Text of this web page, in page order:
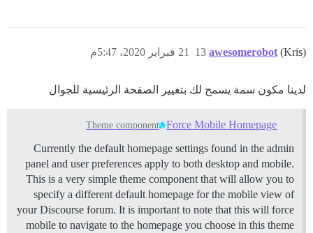
awesomerobot (Kris) 21 فبراير 2020، 5:47م 13
لدينا مكون سمة يسمح لك بتغيير الصفحة الرئيسية للجوال
Force Mobile Homepage
Theme component
Currently the default homepage settings found in the admin
panel and user preferences apply to both desktop and mobile.
This is a very simple theme component that will allow you to
specify a different default homepage for the mobile view of
your Discourse forum. It is important to note that this will force
mobile to navigate to the homepage you choose in this theme